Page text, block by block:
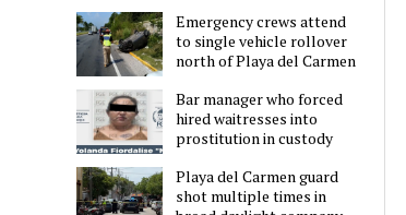
Emergency crews attend
to single vehicle rollover
north of Playa del Carmen
Bar manager who forced
hired waitresses into
prostitution in custody
Playa del Carmen guard
shot multiple times in